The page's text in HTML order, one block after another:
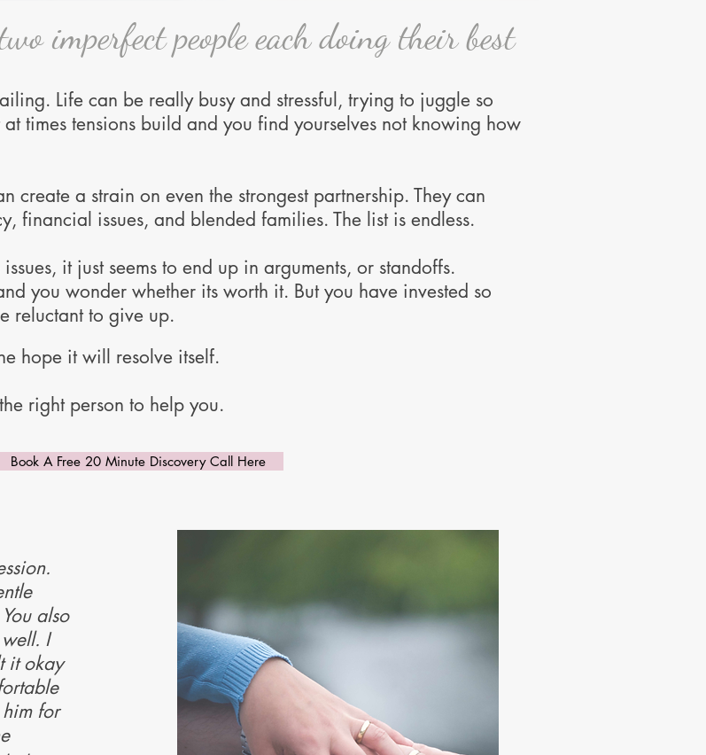
imperfect people each doing their best
Life can be really busy and stressful, trying to juggle so
times tensions build and you find yourselves not knowing how
create a strain on even the strongest partnership. They can
financial issues, and blended families. The list is endless.
it just seems to end up in arguments, or standoffs.
you wonder whether its worth it. But you have invested so
reluctant to give up.
hope it will resolve itself.
right person to help you.
Book A Free 20 Minute Discovery Call Here
also
I
it okay
for